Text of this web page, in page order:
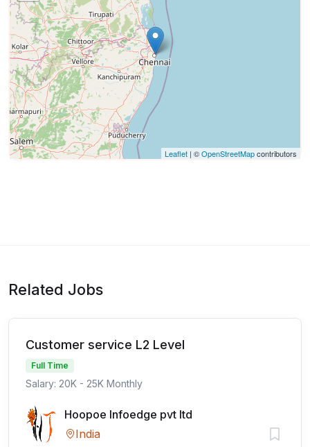
Leaflet | ©OpenStreetMapcontributors
Related Jobs
Customer service L2 Level
Full Time
Salary: 20K - 25K Monthly
Hoopoe Infoedge pvt ltd
India